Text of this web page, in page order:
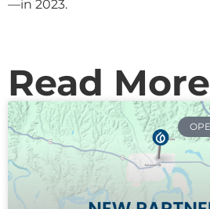
—in 2023.
Read